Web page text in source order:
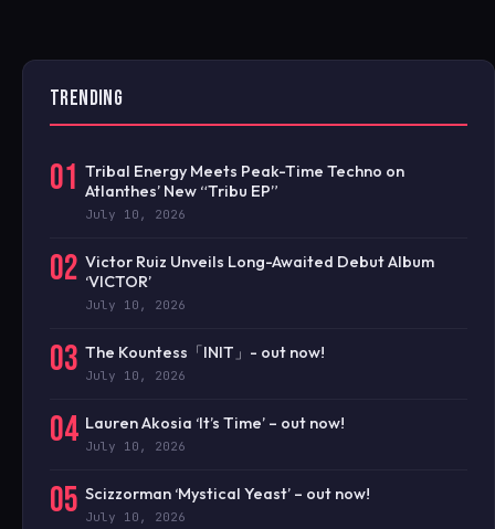
TRENDING
01 Tribal Energy Meets Peak-Time Techno on
Atlanthes’ New “Tribu EP”
July 10, 2026
02 Victor Ruiz Unveils Long-Awaited Debut Album
‘VICTOR’
July 10, 2026
03 The Kountess「INIT」- out now!
July 10, 2026
04 Lauren Akosia ‘It’s Time’ – out now!
July 10, 2026
05 Scizzorman ‘Mystical Yeast’ – out now!
July 10, 2026